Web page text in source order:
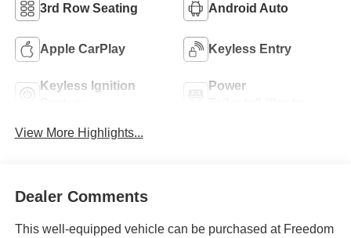
3rd Row Seating Android Auto
Apple CarPlay Keyless Entry
Keyless Ignition
Power
View More Highlights...
Dealer Comments
This well-equipped vehicle can be purchased at Freedom